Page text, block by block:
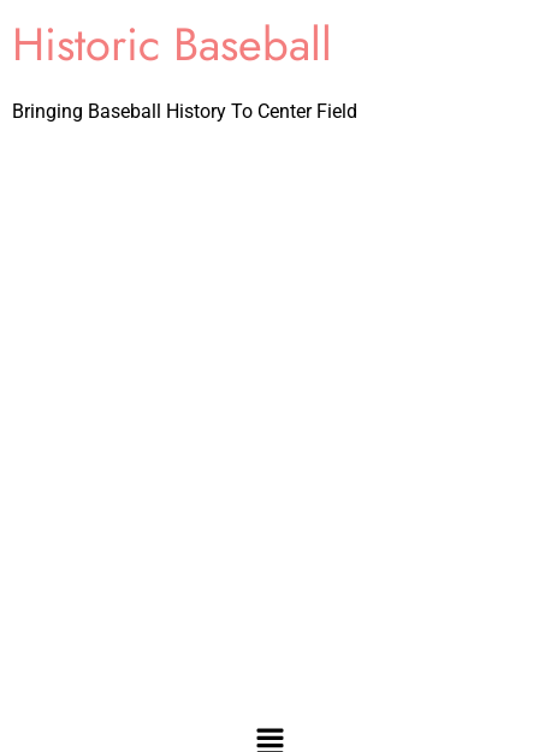
Historic Baseball
Bringing Baseball History To Center Field